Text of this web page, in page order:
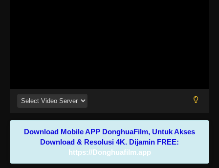
Download Mobile APP DonghuaFilm, Untuk Akses
Download & Resolusi 4K. Dijamin FREE:
https://Donghuafilm.app